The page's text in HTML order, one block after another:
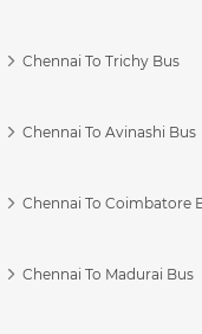
Chennai To Trichy Bus
Chennai To Avinashi Bus
Chennai To Coimbatore
Chennai To Madurai Bus